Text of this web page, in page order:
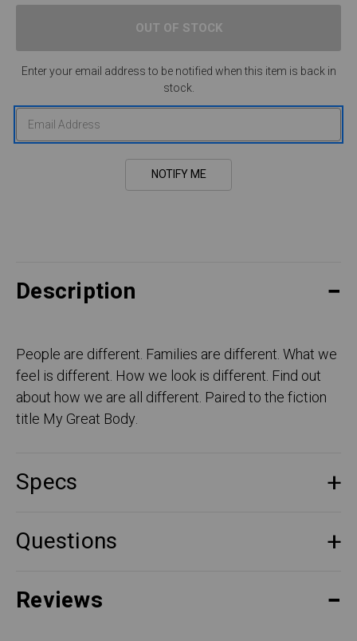
Enter your email address to be notified when this item is back in
stock.
Description
People are different. Families are different. What we
feel is different. How we look is different. Find out
about how we are all different. Paired to the fiction
title My Great Body.
Specs
Questions
Reviews